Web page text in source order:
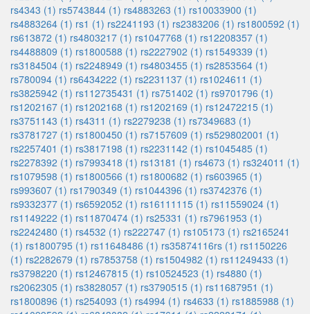
rs4343 (1) rs5743844 (1) rs4883263 (1) rs10033900 (1)
rs4883264 (1) rs1 (1) rs2241193 (1) rs2383206 (1) rs1800592 (1)
rs613872 (1) rs4803217 (1) rs1047768 (1) rs12208357 (1)
rs4488809 (1) rs1800588 (1) rs2227902 (1) rs1549339 (1)
rs3184504 (1) rs2248949 (1) rs4803455 (1) rs2853564 (1)
rs780094 (1) rs6434222 (1) rs2231137 (1) rs1024611 (1)
rs3825942 (1) rs112735431 (1) rs751402 (1) rs9701796 (1)
rs1202167 (1) rs1202168 (1) rs1202169 (1) rs12472215 (1)
rs3751143 (1) rs4311 (1) rs2279238 (1) rs7349683 (1)
rs3781727 (1) rs1800450 (1) rs7157609 (1) rs529802001 (1)
rs2257401 (1) rs3817198 (1) rs2231142 (1) rs1045485 (1)
rs2278392 (1) rs7993418 (1) rs13181 (1) rs4673 (1) rs324011 (1)
rs1079598 (1) rs1800566 (1) rs1800682 (1) rs603965 (1)
rs993607 (1) rs1790349 (1) rs1044396 (1) rs3742376 (1)
rs9332377 (1) rs6592052 (1) rs16111115 (1) rs11559024 (1)
rs1149222 (1) rs11870474 (1) rs25331 (1) rs7961953 (1)
rs2242480 (1) rs4532 (1) rs222747 (1) rs105173 (1) rs2165241
(1) rs1800795 (1) rs11648486 (1) rs35874116rs (1) rs1150226
(1) rs2282679 (1) rs7853758 (1) rs1504982 (1) rs11249433 (1)
rs3798220 (1) rs12467815 (1) rs10524523 (1) rs4880 (1)
rs2062305 (1) rs3828057 (1) rs3790515 (1) rs11687951 (1)
rs1800896 (1) rs254093 (1) rs4994 (1) rs4633 (1) rs1885988 (1)